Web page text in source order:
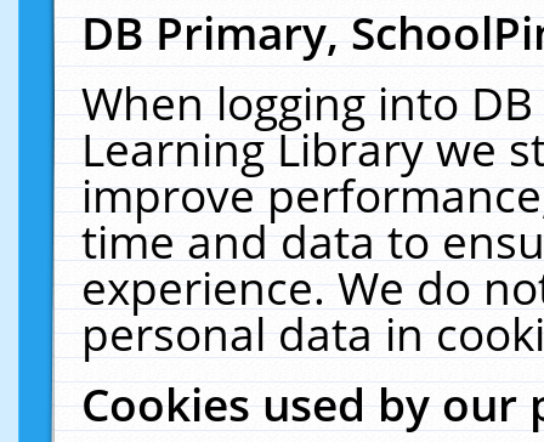
DB Primary,
When logging into
Learning Library we
improve
time and data to
experience. We do
personal data in
Cookies used by our